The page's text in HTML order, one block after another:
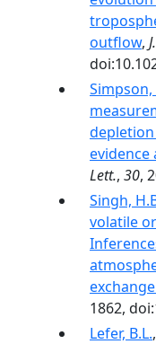
outflow,
Simpson,
evidence
Lett., 30,
Singh,
volatile
1862,
Lefer, B.L.,